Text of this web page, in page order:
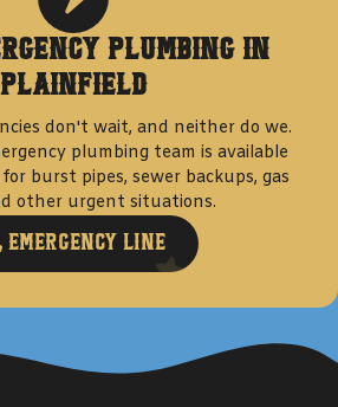
Plumbing in
Plainfield
don't wait, and neither do we.
plumbing team is available
burst pipes, sewer backups, gas
other urgent situations.
Emergency Line